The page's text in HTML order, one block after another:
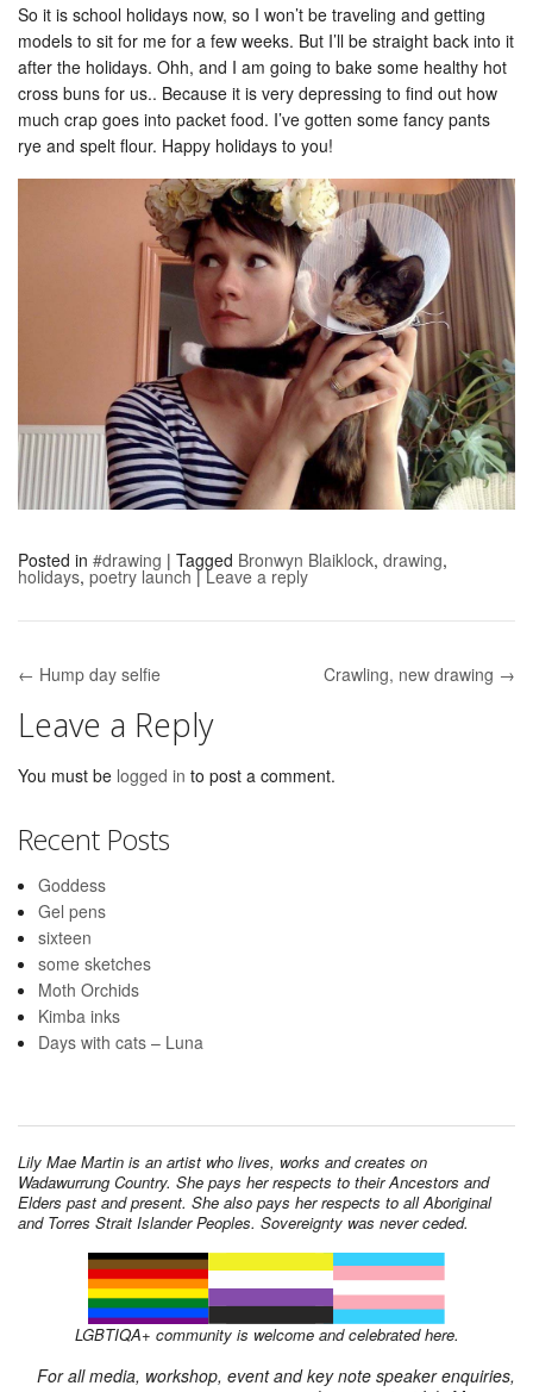
So it is school holidays now, so I won’t be traveling and getting
models to sit for me for a few weeks. But I’ll be straight back into it
after the holidays. Ohh, and I am going to bake some healthy hot
cross buns for us.. Because it is very depressing to find out how
much crap goes into packet food. I’ve gotten some fancy pants
rye and spelt flour. Happy holidays to you!
Posted in #drawing | Tagged Bronwyn Blaiklock, drawing,
holidays, poetry launch |Leave a reply
Post navigation
← Hump day selfie Crawling, new drawing →
Leave a Reply
You must be logged in to post a comment.
Recent Posts
Goddess
Gel pens
sixteen
some sketches
Moth Orchids
Kimba inks
Days with cats – Luna
Lily Mae Martin is an artist who lives, works and creates on
Wadawurrung Country. She pays her respects to their Ancestors and
Elders past and present. She also pays her respects to all Aboriginal
and Torres Strait Islander Peoples. Sovereignty was never ceded.
LGBTIQA+ community is welcome and celebrated here.
For all media, workshop, event and key note speaker enquiries,